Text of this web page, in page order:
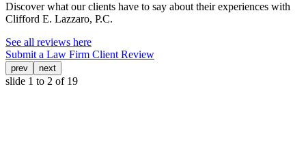
Discover what our clients have to say about their experiences with
Clifford E. Lazzaro, P.C.
See all reviews here
Submit a Law Firm Client Review
prev next
slide 1 to 2 of 19